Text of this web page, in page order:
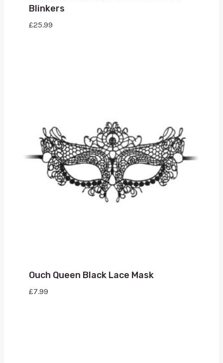
Blinkers
£25.99
Ouch Queen Black Lace Mask
£7.99